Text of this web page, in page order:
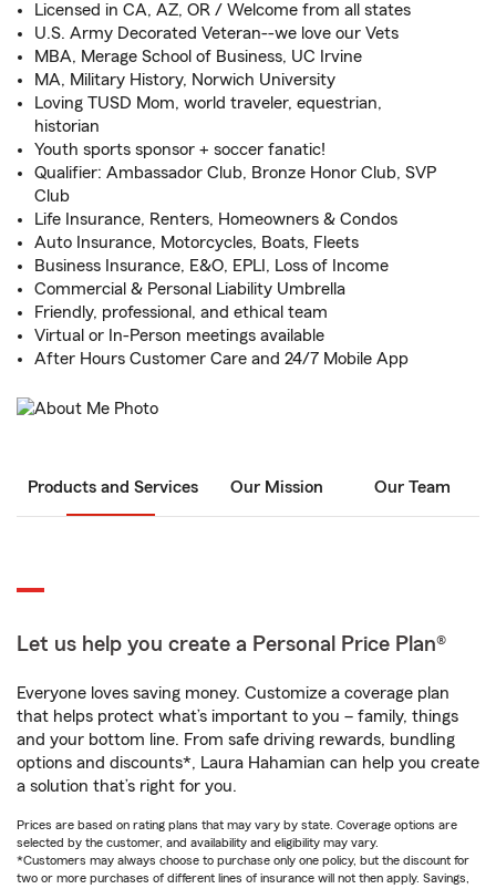
Licensed in CA, AZ, OR / Welcome from all states
U.S. Army Decorated Veteran--we love our Vets
MBA, Merage School of Business, UC Irvine
MA, Military History, Norwich University
Loving TUSD Mom, world traveler, equestrian,
historian
Youth sports sponsor + soccer fanatic!
Qualifier: Ambassador Club, Bronze Honor Club, SVP
Club
Life Insurance, Renters, Homeowners & Condos
Auto Insurance, Motorcycles, Boats, Fleets
Business Insurance, E&O, EPLI, Loss of Income
Commercial & Personal Liability Umbrella
Friendly, professional, and ethical team
Virtual or In-Person meetings available
After Hours Customer Care and 24/7 Mobile App
Products and Services Our Mission Our Team
Let us help you create a Personal Price Plan®
Everyone loves saving money. Customize a coverage plan
that helps protect what’s important to you – family, things
and your bottom line. From safe driving rewards, bundling
options and discounts*, Laura Hahamian can help you create
a solution that’s right for you.
Prices are based on rating plans that may vary by state. Coverage options are
selected by the customer, and availability and eligibility may vary.
*Customers may always choose to purchase only one policy, but the discount for
two or more purchases of different lines of insurance will not then apply. Savings,